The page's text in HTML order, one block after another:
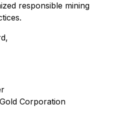
responsible mining
Corporation